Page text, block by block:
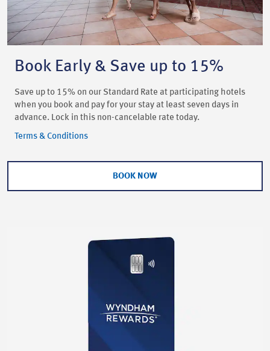
Book Early & Save up to 15%
Save up to 15% on our Standard Rate at participating hotels
when you book and pay for your stay at least seven days in
advance. Lock in this non-cancelable rate today.
Terms & Conditions
BOOK NOW